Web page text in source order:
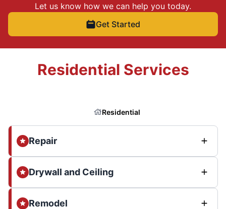
Let us know how we can help you today.
Get Started
Residential Services
Residential
Repair
Drywall and Ceiling
Remodel